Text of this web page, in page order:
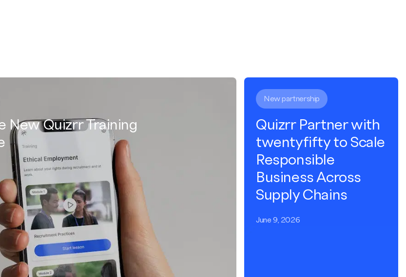
New Quizrr Training
New partnership
Quizrr Partner with
twentyfifty to Scale
Responsible
Business Across
Supply Chains
June 9, 2026